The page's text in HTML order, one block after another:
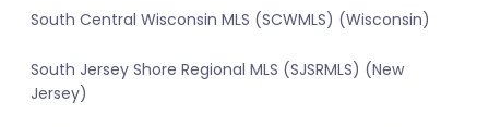
South Central Wisconsin MLS (SCWMLS) (Wisconsin)
South Jersey Shore Regional MLS (SJSRMLS) (New
Jersey)